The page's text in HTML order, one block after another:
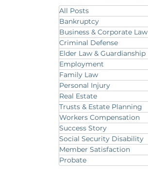
All Posts
Bankruptcy
Business & Corporate Law
Criminal Defense
Elder Law & Guardianship
Employment
Family Law
Personal Injury
Real Estate
Trusts & Estate Planning
Workers Compensation
Success Story
Social Security Disability
Member Satisfaction
Probate